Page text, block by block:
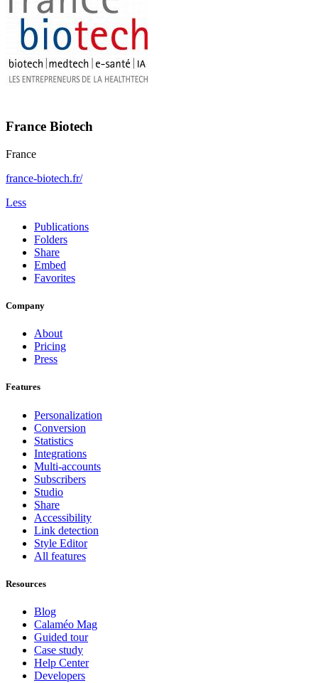
France Biotech
France
france-biotech.fr/
Less
Publications
Folders
Share
Embed
Favorites
Company
About
Pricing
Press
Features
Personalization
Conversion
Statistics
Integrations
Multi-accounts
Subscribers
Studio
Share
Accessibility
Link detection
Style Editor
All features
Resources
Blog
Calaméo Mag
Guided tour
Case study
Help Center
Developers